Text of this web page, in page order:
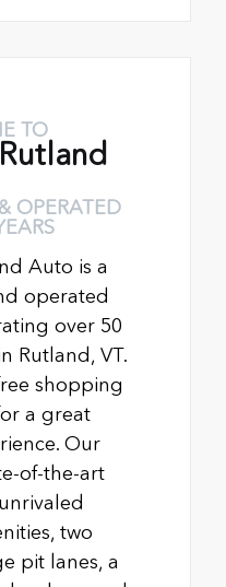
TO
Rutland
OPERATED
Auto is a
operated
over 50
Rutland, VT.
shopping
a great
Our
of-the-art
two
pit lanes, a